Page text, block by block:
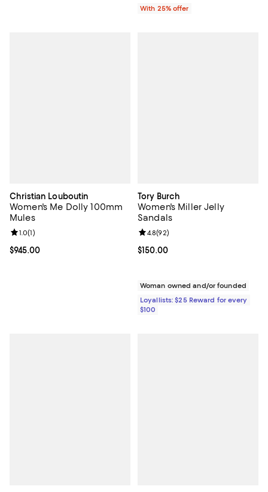
With 25% offer
Christian Louboutin
Women's Me Dolly 100mm
Mules
Current price $945.00; ;
$945.00
Review rating: 1.0 out of 5; 1 reviews;
1.0(1)
Tory Burch
Women's Miller Jelly
Sandals
Current price $150.00; ;
$150.00
Review rating: 4.8 out of 5; 92
4.8(92)
Woman owned and/or founded
Loyallists: $25 Reward for every
$100